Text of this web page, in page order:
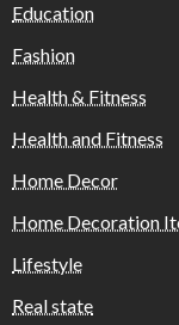
Education
Fashion
Health & Fitness
Health and Fitness
Home Decor
Home Decoration
Lifestyle
Real state